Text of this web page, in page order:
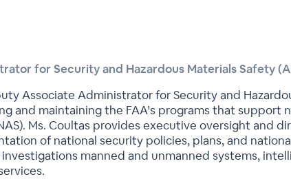
for Security and Hazardous Materials Safety
Associate Administrator for Security and
and maintaining the FAA’s programs that support
Ms. Coultas provides executive oversight and
of national security policies, plans, and
manned and unmanned systems,